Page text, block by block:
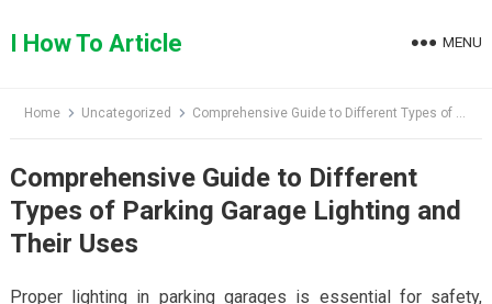
toI How To Article MENU
Home Uncategorized Comprehensive Guide to Different Types of Parking Garage Lighting and Their Uses
Comprehensive Guide to Different
Types of Parking Garage Lighting and
Their Uses
Proper lighting in parking garages is essential for safety,